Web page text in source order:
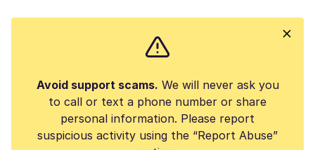
Avoid support scams. We will never ask you
to call or text a phone number or share
personal information. Please report
suspicious activity using the “Report Abuse”